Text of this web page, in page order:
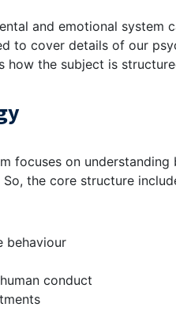
and emotional
to cover details of our
how the subject is
focuses on
the core structure
behaviour
conduct